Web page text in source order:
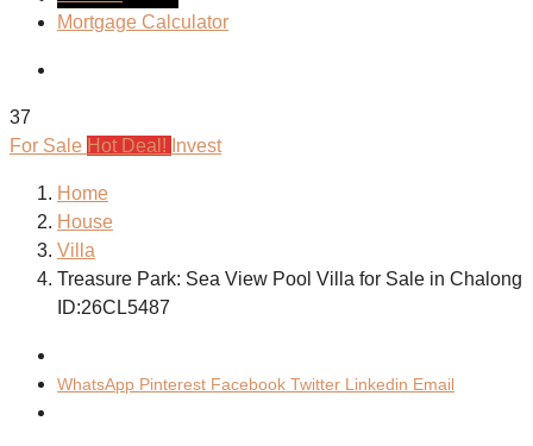
Mortgage Calculator
37
For Sale Hot Deal! Invest
Home
House
Villa
Treasure Park: Sea View Pool Villa for Sale in Chalong
ID:26CL5487
WhatsApp Pinterest Facebook Twitter Linkedin Email